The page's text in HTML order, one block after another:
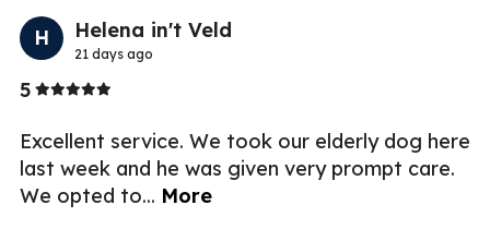
H Helena in't Veld
21 days ago
5Stars
Excellent service. We took our elderly dog here
last week and he was given very prompt care.
We opted to... More